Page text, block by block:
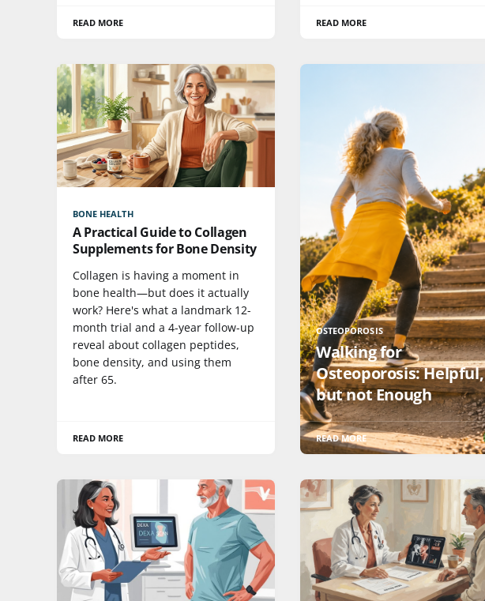
READ MORE READ MORE
BONE HEALTH
A Practical Guide to Collagen
Supplements for Bone Density
Collagen is having a moment in
bone health—but does it actually
work? Here's what a landmark 12-
month trial and a 4-year follow-up
reveal about collagen peptides,
bone density, and using them
after 65.
READ MORE
OSTEOPOROSIS
Walking for
Osteoporosis: Helpful,
but not Enough
READ MORE